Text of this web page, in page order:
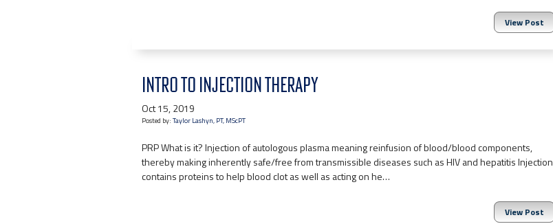
View Post
INTRO TO INJECTION THERAPY
Oct 15, 2019
Posted by: Taylor Lashyn, PT, MScPT
PRP What is it? Injection of autologous plasma meaning reinfusion of blood/blood components,
thereby making inherently safe/free from transmissible diseases such as HIV and hepatitis Injection
contains proteins to help blood clot as well as acting on he…
View Post